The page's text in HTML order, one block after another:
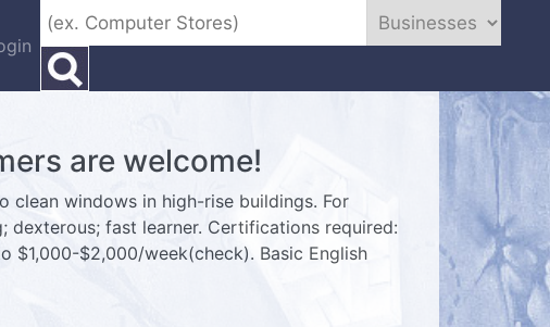
are welcome!
windows in high-rise buildings. For
dexterous; fast learner. Certifications required:
$1,000-$2,000/week(check). Basic English